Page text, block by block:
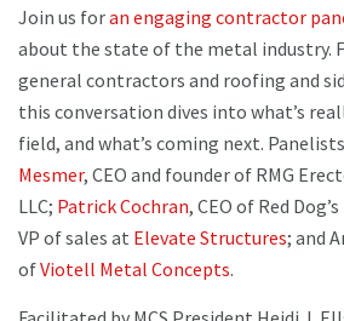
Join us foran engaging contractor
about the state of the metal industry.
general contractors and roofing and
this conversation dives into what’s
field, and what’s coming next.
Mesmer, CEO and founder of RMG
LLC; Patrick Cochran, CEO of Red
VP of sales at Elevate Structures; and
ofViotell Metal Concepts.